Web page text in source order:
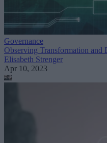
Governance
Observing Transformation and
Elisabeth Strenger
Apr 10, 2023